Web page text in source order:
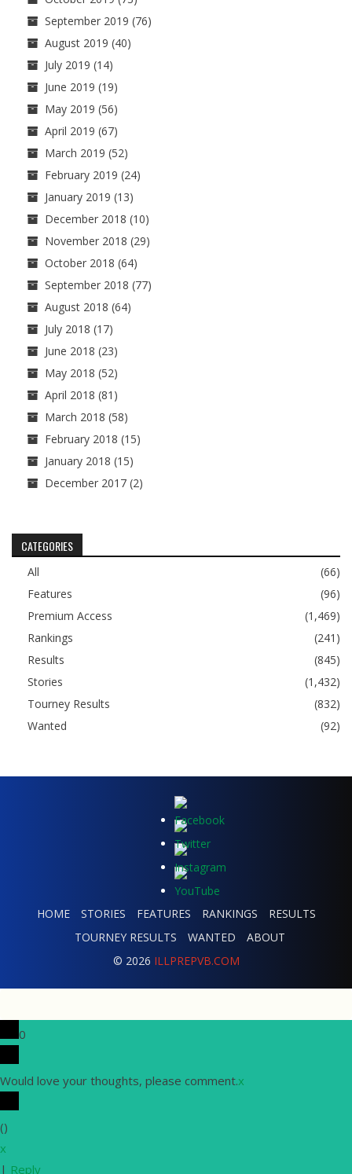
September 2019 (76)
August 2019 (40)
July 2019 (14)
June 2019 (19)
May 2019 (56)
April 2019 (67)
March 2019 (52)
February 2019 (24)
January 2019 (13)
December 2018 (10)
November 2018 (29)
October 2018 (64)
September 2018 (77)
August 2018 (64)
July 2018 (17)
June 2018 (23)
May 2018 (52)
April 2018 (81)
March 2018 (58)
February 2018 (15)
January 2018 (15)
December 2017 (2)
CATEGORIES
All
(66)
Features
(96)
Premium Access
(1,469)
Rankings
(241)
Results
(845)
Stories
(1,432)
Tourney Results
(832)
Wanted
(92)
HOME STORIES FEATURES RANKINGS
RESULTS
TOURNEY RESULTS
WANTED
ABOUT
© 2026 ILLPREPVB.COM
0
Would love your thoughts, please comment.x
()
x
| Reply